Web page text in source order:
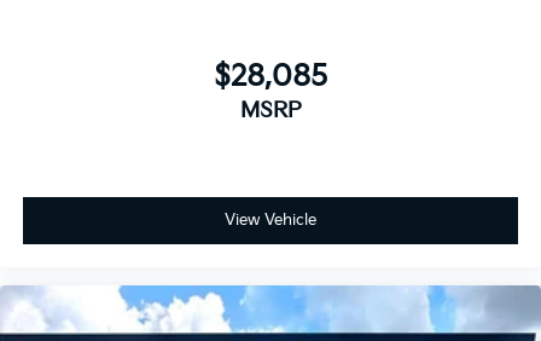
$28,085
MSRP
View Vehicle